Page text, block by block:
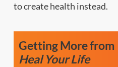
to create health instead.
Getting More from
Heal Your Life